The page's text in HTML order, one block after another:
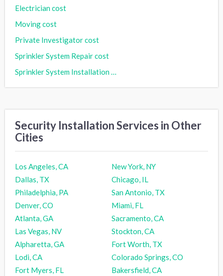
Electrician cost
Moving cost
Private Investigator cost
Sprinkler System Repair cost
Sprinkler System Installation cost
Security Installation Services in Other
Cities
Los Angeles, CA
New York, NY
Dallas, TX
Chicago, IL
Philadelphia, PA
San Antonio, TX
Denver, CO
Miami, FL
Atlanta, GA
Sacramento, CA
Las Vegas, NV
Stockton, CA
Alpharetta, GA
Fort Worth, TX
Lodi, CA
Colorado Springs, CO
Fort Myers, FL
Bakersfield, CA